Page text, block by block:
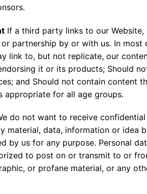
If a third party links to our
partnership by or with us. In
link to, but not replicate, our
it or its products; Should
and Should not contain content
appropriate for all age groups.
do not want to receive
data, information or idea
by us for any purpose. Personal
to post on or transmit to or
or profane material, or any
quote